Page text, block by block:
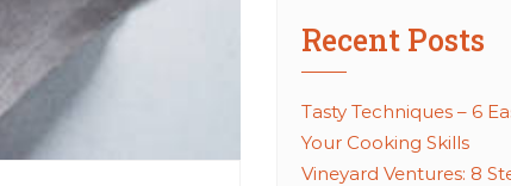
Recent Posts
Tasty Techniques – 6
Your Cooking Skills
Vineyard Ventures: 8